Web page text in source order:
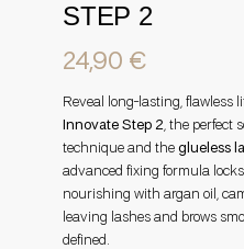
STEP 2
24,90 €
Reveal long-lasting, flawless
Innovate Step 2 , the perfect
technique and the glueless
advanced fixing formula
nourishing with argan oil,
leaving lashes and brows
defined.